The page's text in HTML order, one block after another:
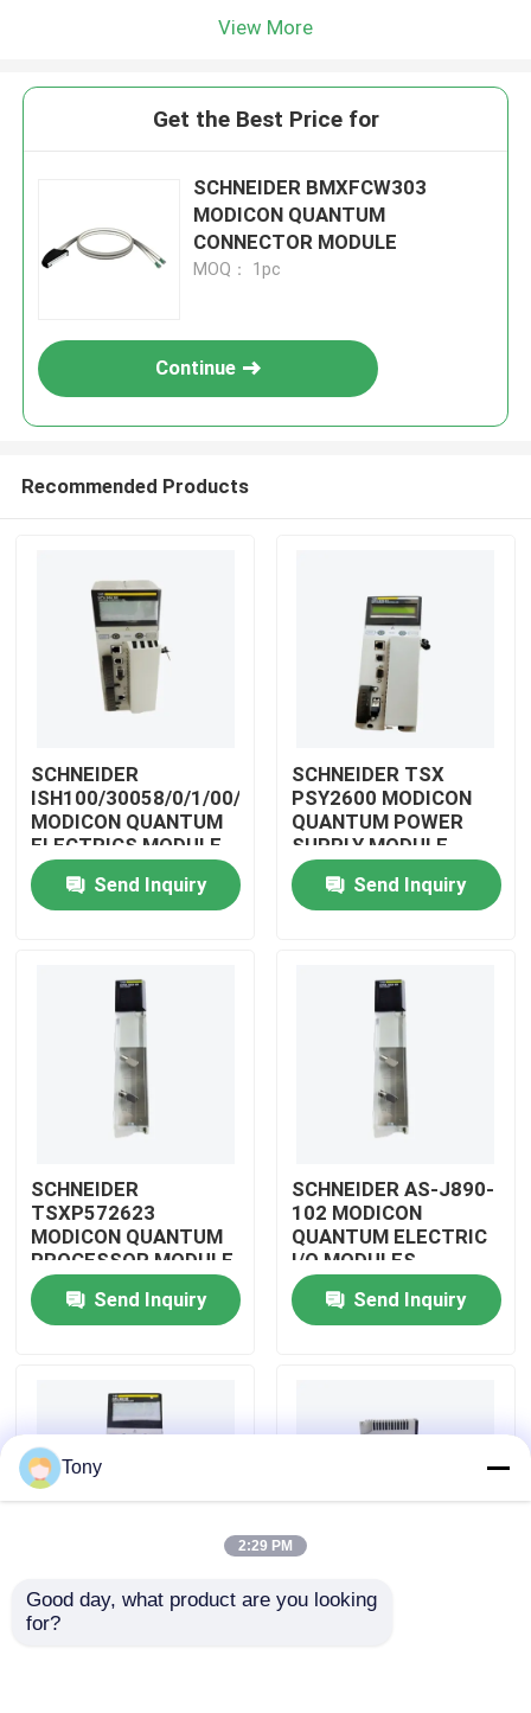
Products
About Us
Factory Tour
Quality Control
Contact Us
Allen Bradley PLC Modules
View More
Get the Best Price for
SCHNEIDER BMXFCW303
MODICON QUANTUM
CONNECTOR MODULE
MOQ： 1pc
Continue
Recommended Products
SCHNEIDER
ISH100/30058/0/1/00/0/00/00/0
MODICON QUANTUM
ELECTRICS MODULE
Send Inquiry
SCHNEIDER TSX
PSY2600 MODICON
QUANTUM POWER
SUPPLY MODULE
Send Inquiry
SCHNEIDER
TSXP572623
MODICON QUANTUM
PROCESSOR MODULE
Send Inquiry
SCHNEIDER AS-J890-
102 MODICON
QUANTUM ELECTRIC
I/O MODULES
Send Inquiry
SCHNEIDER
TM3BCEIP MODICON
SCHNEIDER
Tony
2:29 PM
Good day, what product are you looking
for?